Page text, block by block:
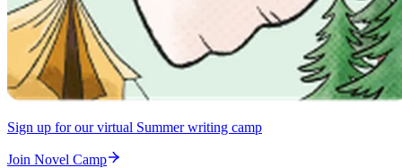
Sign up for our virtual Summer writing camp
Join Novel Camp